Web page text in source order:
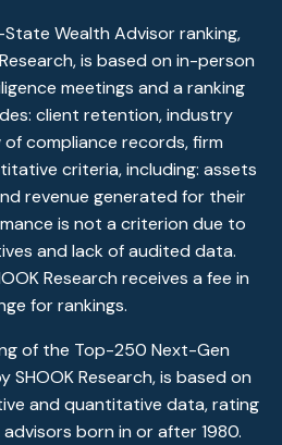
Wealth Advisor ranking,
is based on in-person
meetings and a ranking
client retention, industry
of compliance records, firm
criteria, including: assets
revenue generated for their
is not a criterion due to
and lack of audited data.
Research receives a fee in
for rankings.
of the Top-250 Next-Gen
SHOOK Research, is based on
and quantitative data, rating
born in or after 1980.